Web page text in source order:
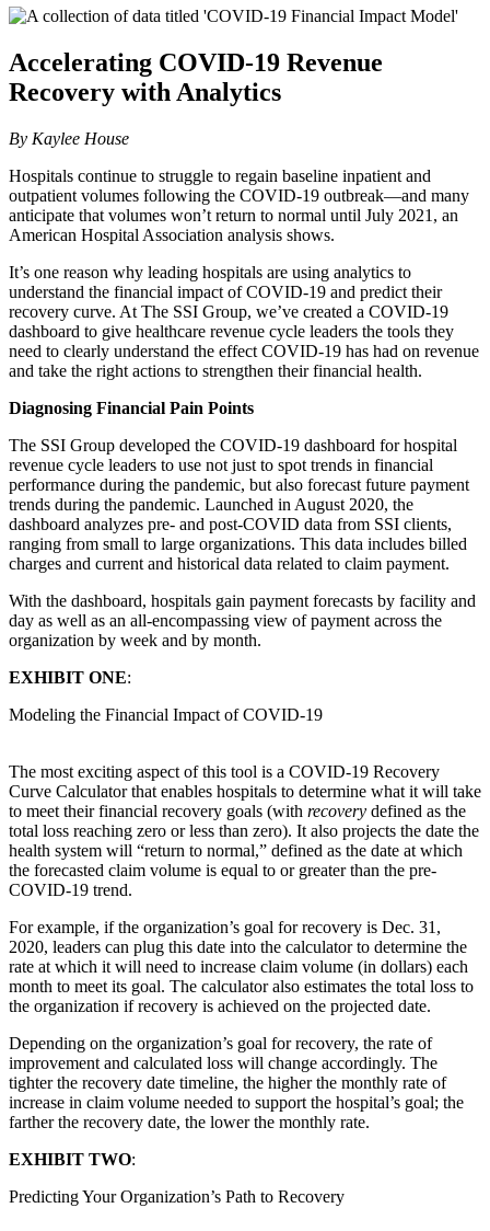
Accelerating COVID-19 Revenue
Recovery with Analytics
By Kaylee House
Hospitals continue to struggle to regain baseline inpatient and
outpatient volumes following the COVID-19 outbreak—and many
anticipate that volumes won’t return to normal until July 2021, an
American Hospital Association analysis shows.
It’s one reason why leading hospitals are using analytics to
understand the financial impact of COVID-19 and predict their
recovery curve. At The SSI Group, we’ve created a COVID-19
dashboard to give healthcare revenue cycle leaders the tools they
need to clearly understand the effect COVID-19 has had on revenue
and take the right actions to strengthen their financial health.
Diagnosing Financial Pain Points
The SSI Group developed the COVID-19 dashboard for hospital
revenue cycle leaders to use not just to spot trends in financial
performance during the pandemic, but also forecast future payment
trends during the pandemic. Launched in August 2020, the
dashboard analyzes pre- and post-COVID data from SSI clients,
ranging from small to large organizations. This data includes billed
charges and current and historical data related to claim payment.
With the dashboard, hospitals gain payment forecasts by facility and
day as well as an all-encompassing view of payment across the
organization by week and by month.
EXHIBIT ONE:
Modeling the Financial Impact of COVID-19
The most exciting aspect of this tool is a COVID-19 Recovery
Curve Calculator that enables hospitals to determine what it will take
to meet their financial recovery goals (with recovery defined as the
total loss reaching zero or less than zero). It also projects the date the
health system will “return to normal,” defined as the date at which
the forecasted claim volume is equal to or greater than the pre-
COVID-19 trend.
For example, if the organization’s goal for recovery is Dec. 31,
2020, leaders can plug this date into the calculator to determine the
rate at which it will need to increase claim volume (in dollars) each
month to meet its goal. The calculator also estimates the total loss to
the organization if recovery is achieved on the projected date.
Depending on the organization’s goal for recovery, the rate of
improvement and calculated loss will change accordingly. The
tighter the recovery date timeline, the higher the monthly rate of
increase in claim volume needed to support the hospital’s goal; the
farther the recovery date, the lower the monthly rate.
EXHIBIT TWO:
Predicting Your Organization’s Path to Recovery